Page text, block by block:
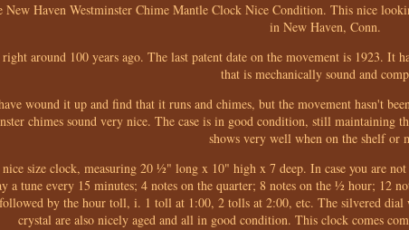
New Haven Westminster Chime Mantle Clock Nice Condition. This nice
in New Haven, Conn.
around 100 years ago. The last patent date on the movement is 1923. It
that is mechanically sound and
wound it up and find that it runs and chimes, but the movement hasn't
chimes sound very nice. The case is in good condition, still maintaining
shows very well when on the shelf or
size clock, measuring 20 ½" long x 10" high x 7 deep. In case you are
a tune every 15 minutes; 4 notes on the quarter; 8 notes on the ½ hour; 12
by the hour toll, i. 1 toll at 1:00, 2 tolls at 2:00, etc. The silvered dial
crystal are also nicely aged and all in good condition. This clock comes